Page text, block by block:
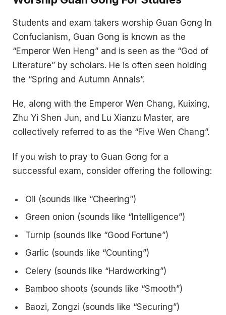
Students and exam takers worship Guan Gong In
Confucianism, Guan Gong is known as the
“Emperor Wen Heng” and is seen as the “God of
Literature” by scholars. He is often seen holding
the “Spring and Autumn Annals”.
He, along with the Emperor Wen Chang, Kuixing,
Zhu Yi Shen Jun, and Lu Xianzu Master, are
collectively referred to as the “Five Wen Chang”.
If you wish to pray to Guan Gong for a
successful exam, consider offering the following:
Oil (sounds like “Cheering”)
Green onion (sounds like “Intelligence”)
Turnip (sounds like “Good Fortune”)
Garlic (sounds like “Counting”)
Celery (sounds like “Hardworking”)
Bamboo shoots (sounds like “Smooth”)
Baozi, Zongzi (sounds like “Securing”)